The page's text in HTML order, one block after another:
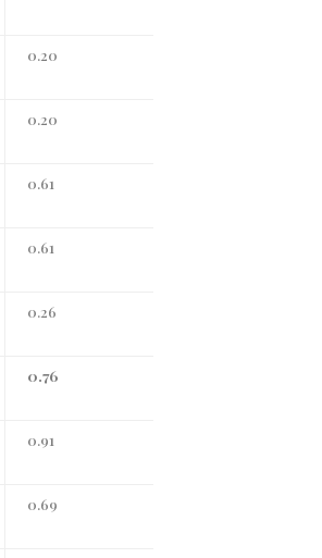
0.20
0.20
0.61
0.61
0.26
0.76
0.91
0.69